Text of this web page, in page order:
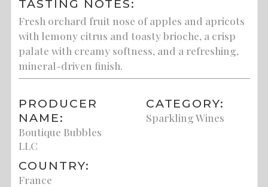
TASTING NOTES:
Fresh orchard fruit nose of apples and apricots
with lemony citrus and toasty brioche, a crisp
palate with creamy softness, and a refreshing,
mineral-driven finish.
PRODUCER
NAME:
Boutique Bubbles
LLC
COUNTRY:
France
CATEGORY:
Sparkling Wines